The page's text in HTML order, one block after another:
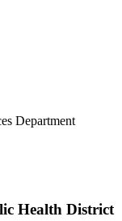
Department
Health District